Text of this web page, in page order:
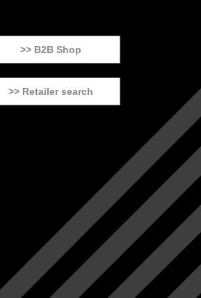
>> B2B Shop
>> Retailer search